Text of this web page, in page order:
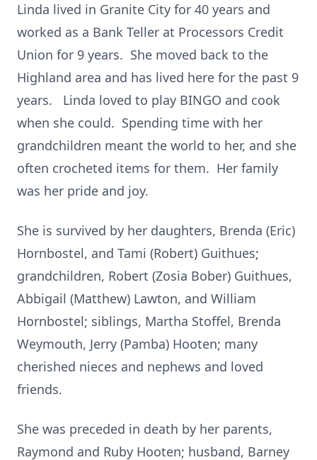
Linda lived in Granite City for 40 years and
worked as a Bank Teller at Processors Credit
Union for 9 years. She moved back to the
Highland area and has lived here for the past 9
years. Linda loved to play BINGO and cook
when she could. Spending time with her
grandchildren meant the world to her, and she
often crocheted items for them. Her family
was her pride and joy.
She is survived by her daughters, Brenda (Eric)
Hornbostel, and Tami (Robert) Guithues;
grandchildren, Robert (Zosia Bober) Guithues,
Abbigail (Matthew) Lawton, and William
Hornbostel; siblings, Martha Stoffel, Brenda
Weymouth, Jerry (Pamba) Hooten; many
cherished nieces and nephews and loved
friends.
She was preceded in death by her parents,
Raymond and Ruby Hooten; husband, Barney